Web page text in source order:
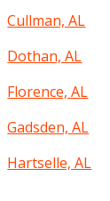
Cullman, AL
Dothan, AL
Florence, AL
Gadsden, AL
Hartselle, AL